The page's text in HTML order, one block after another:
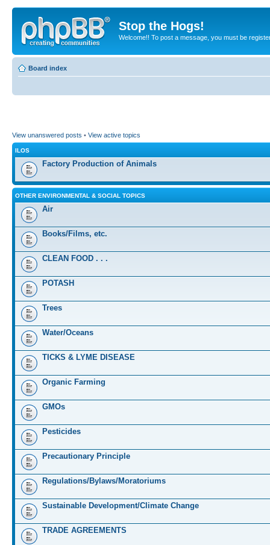
Stop the Hogs!
Welcome!! To post a message, you must be
Board index
View unanswered posts • View active topics
ILOS
Factory Production of Animals
OTHER ENVIRONMENTAL & SOCIAL TOPICS
Air
Books/Films, etc.
CLEAN FOOD . . .
POTASH
Trees
Water/Oceans
TICKS & LYME DISEASE
Organic Farming
GMOs
Pesticides
Precautionary Principle
Regulations/Bylaws/Moratoriums
Sustainable Development/Climate Change
TRADE AGREEMENTS